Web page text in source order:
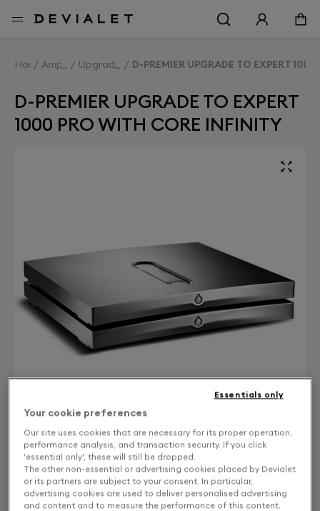
HomeAmplifiersUpgrade ExpertD-PREMIER UPGRADE TO EXPERT
D-PREMIER UPGRADE TO EXPERT
1000 PRO WITH CORE INFINITY
CONTACT US
Free returns and exchanges
Your cookie preferences
Our site uses cookies that are necessary for its proper operation,
performance analysis, and transaction security. If you click
'essential only', these will still be dropped.
The other non-essential or advertising cookies placed by Devialet
or its partners are subject to your consent. In particular,
advertising cookies are used to deliver personalised advertising
and content and to measure the performance of this content.
Essentials only